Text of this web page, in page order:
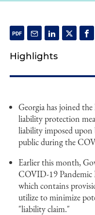
Highlights
Georgia has joined
liability protection
liability imposed upon
public during the
Earlier this month,
COVID-19 Pandemic
which contains
utilize to minimize
"liability claim."